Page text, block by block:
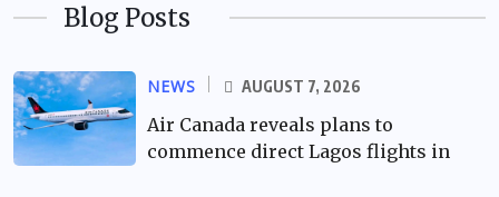
Blog Posts
NEWS AUGUST 7, 2026
Air Canada reveals plans to
commence direct Lagos flights in